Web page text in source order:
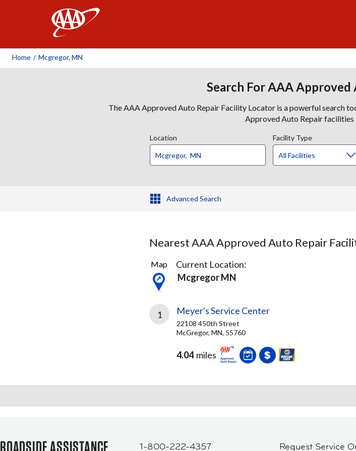
Home / Mcgregor, MN
Search For AAA
The AAA Approved Auto Repair Facility Locator is a powerful search
Approved Auto Repair
Location Facility Type
Advanced Search
Nearest AAA Approved Auto Repair
1
Result
found
Map
Current Location:
Mcgregor MN
1 Meyer's Service Center
22108 450th Street
McGregor, MN, 55760
4.04 miles
ROADSIDE ASSISTANCE 1-800-222-4357 Request Service